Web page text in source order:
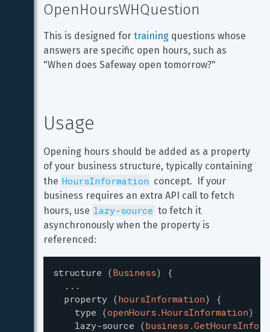
OpenHoursWHQuestion
This is designed for training questions whose
answers are specific open hours, such as
"When does Safeway open tomorrow?"
Usage
Opening hours should be added as a property
of your business structure, typically containing
the HoursInformation concept.  If your
business requires an extra API call to fetch
hours, use lazy-source to fetch it
asynchronously when the property is
referenced:
structure (Business)
{
...
property (hoursInformation)
{
type (openHours.HoursInformation)
lazy-source (